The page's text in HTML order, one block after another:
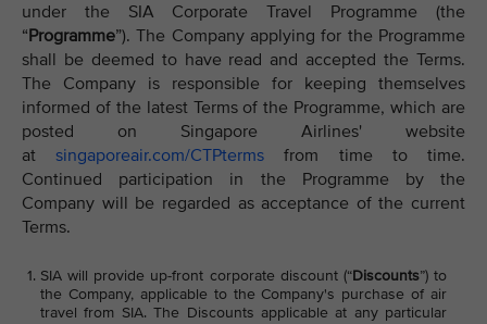
under the SIA Corporate Travel Programme (the
“Programme”). The Company applying for the Programme
shall be deemed to have read and accepted the Terms.
The Company is responsible for keeping themselves
informed of the latest Terms of the Programme, which are
posted on Singapore Airlines' website
at singaporeair.com/CTPterms from time to time.
Continued participation in the Programme by the
Company will be regarded as acceptance of the current
Terms.
SIA will provide up-front corporate discount (“Discounts”) to
the Company, applicable to the Company's purchase of air
travel from SIA. The Discounts applicable at any particular